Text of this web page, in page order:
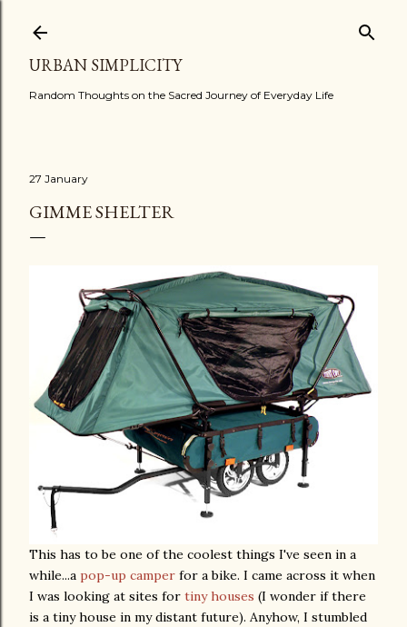
URBAN SIMPLICITY
Random Thoughts on the Sacred Journey of Everyday Life
27 January
GIMME SHELTER
This has to be one of the coolest things I've seen in a
while...a pop-up camper for a bike. I came across it when
I was looking at sites for tiny houses (I wonder if there
is a tiny house in my distant future). Anyhow, I stumbled